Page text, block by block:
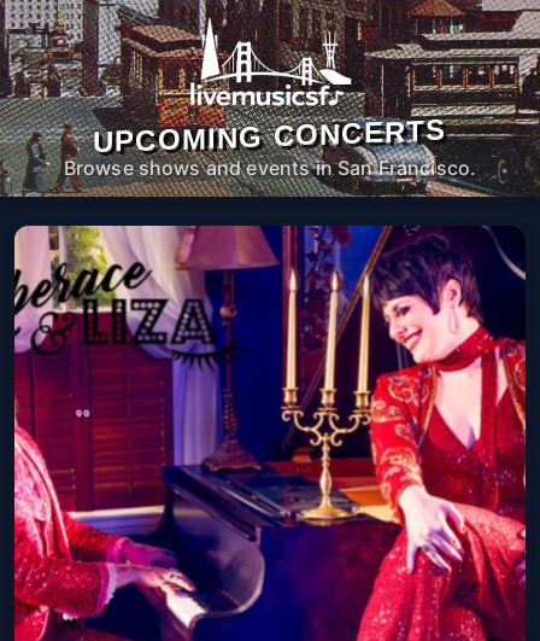
UPCOMING CONCERTS
Browse shows and events in San Francisco.